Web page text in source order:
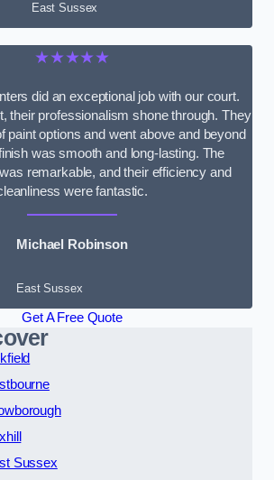
East Sussex
★★★★★
did an exceptional job with our court.
their professionalism shone through. They
paint options and went above and beyond
was smooth and long-lasting. The
remarkable, and their efficiency and
were fantastic.
Michael Robinson
East Sussex
Get A Free Quote
Sussex